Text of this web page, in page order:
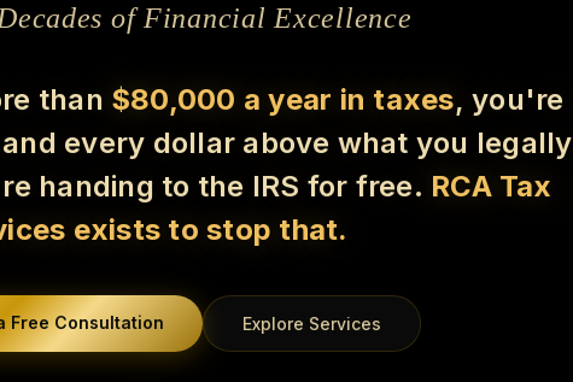
of Financial Excellence
than $80,000 a year in taxes, you're
every dollar above what you legally
handing to the IRS for free. RCA Tax
exists to stop that.
Free Consultation Explore Services